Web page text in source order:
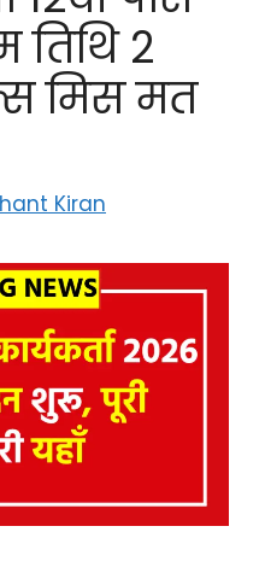
2
मिस मत
Kiran